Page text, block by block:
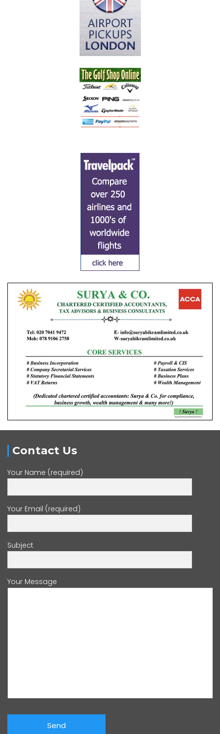
Contact Us
Your Name (required)
Your Email (required)
Subject
Your Message